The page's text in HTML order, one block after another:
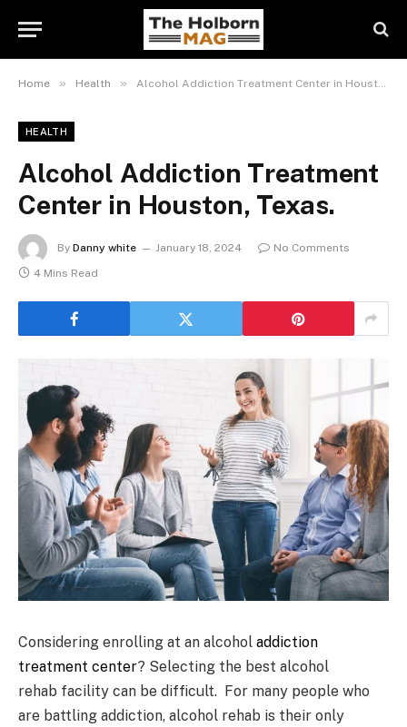
Home » Health » Alcohol Addiction Treatment Center in Houston, Texas.
HEALTH
Alcohol Addiction Treatment
Center in Houston, Texas.
By Danny white January 18, 2024
No Comments
4 Mins Read
Considering enrolling at an alcohol addiction
treatment center? Selecting the best alcohol
rehab facility can be difficult. For many people who
are battling addiction, alcohol rehab is their only